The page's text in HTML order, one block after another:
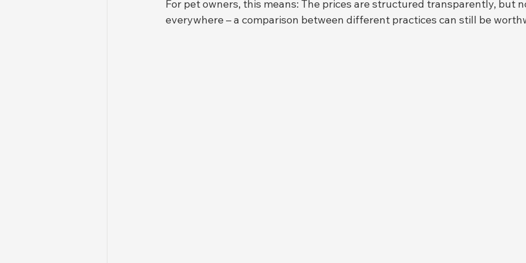
For pet owners, this means: The prices are structured transparently, but
everywhere – a comparison between different practices can still be